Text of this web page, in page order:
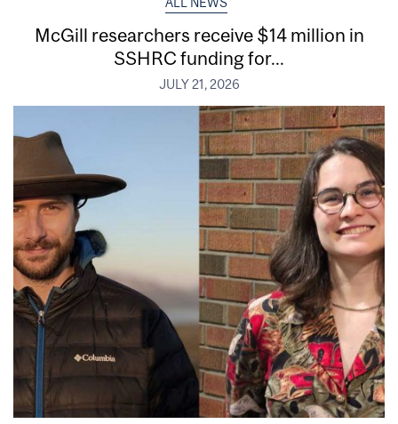
McGill researchers receive $14 million in
SSHRC funding for...
JULY 21, 2026